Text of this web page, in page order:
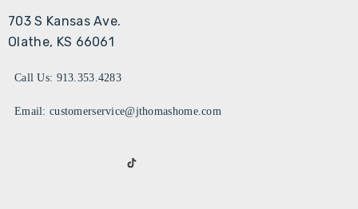
703 S Kansas Ave.
Olathe, KS 66061
Call Us: 913.353.4283
Email: customerservice@jthomashome.com